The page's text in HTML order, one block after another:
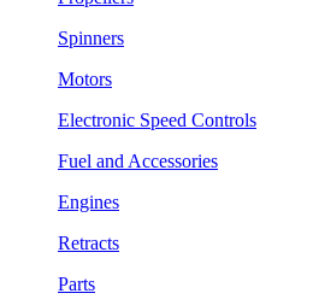
Spinners
Motors
Electronic Speed Controls
Fuel and Accessories
Engines
Retracts
Parts